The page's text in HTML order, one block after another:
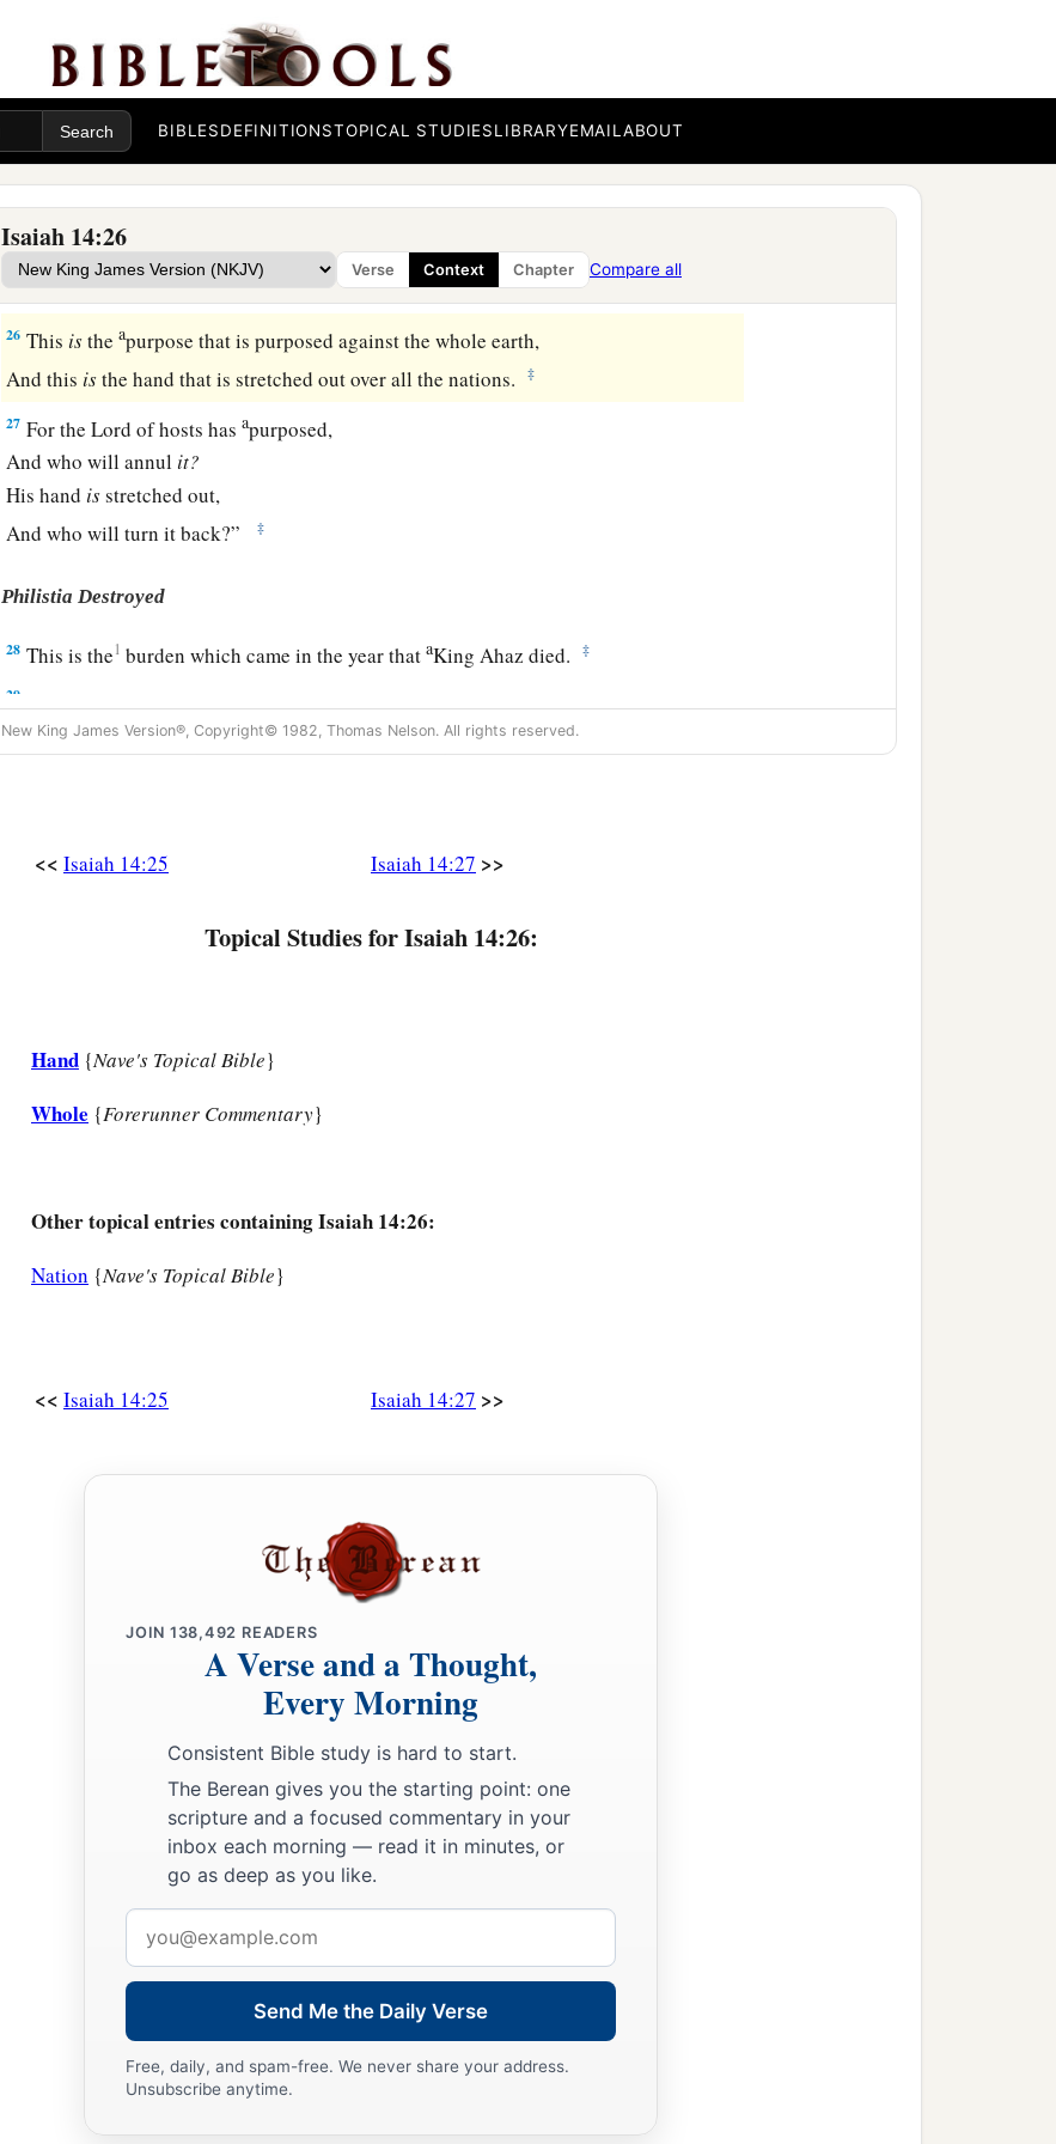
BIBLESDEFINITIONSTOPICAL STUDIESLIBRARYEMAILABOUT
Isaiah 14:26
Verse Context Chapter Compare all
TheLord of hosts has sworn, saying,
“Surely, as I have thought, so it shall come to pass,
And as I have purposed,soit shallastand: ‡
That I will break the Assyrian in My land,
And on My mountains tread him underfoot.
Thenbhis yoke shall be removed from them,
And his burden removed from their shoulders. ‡
26 This istheapurpose that is purposed against the whole earth,
And this isthe hand that is stretched out over all the nations. ‡
27 For theLord of hosts hasapurposed,
And who will annul it?
His hand isstretched out,
And who will turn it back?”
‡
Philistia Destroyed
28 This is the1 burden which came in the year thataKing Ahaz died. ‡
29
aBecause the rod that struck you is broken;
The firstborn of the poor will feed,
And it will slay your remnant.
For smoke will come from the north,
And no onewillbealone in his appointed times.”
Andbthe poor of His people shall take refuge in it.
New King James Version®, Copyright© 1982, Thomas Nelson. All rights reserved.
<< Isaiah 14:25 Isaiah 14:27 >>
Topical Studies for Isaiah 14:26:
Hand {Nave's Topical Bible}
Whole {Forerunner Commentary}
Other topical entries containing Isaiah 14:26:
Nation {Nave's Topical Bible}
<< Isaiah 14:25 Isaiah 14:27 >>
JOIN 138,492 READERS
A Verse and a Thought,
Every Morning
Consistent Bible study is hard to start.
The Berean gives you the starting point: one
scripture and a focused commentary in your
inbox each morning — read it in minutes, or
go as deep as you like.
address
Send Me the Daily Verse
Free, daily, and spam-free. We never share your address.
Unsubscribe anytime.